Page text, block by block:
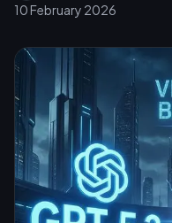
10 February 2026